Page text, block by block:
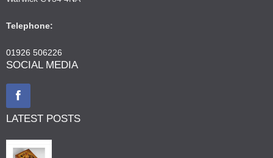
Telephone:
01926 506226
SOCIAL MEDIA
LATEST POSTS